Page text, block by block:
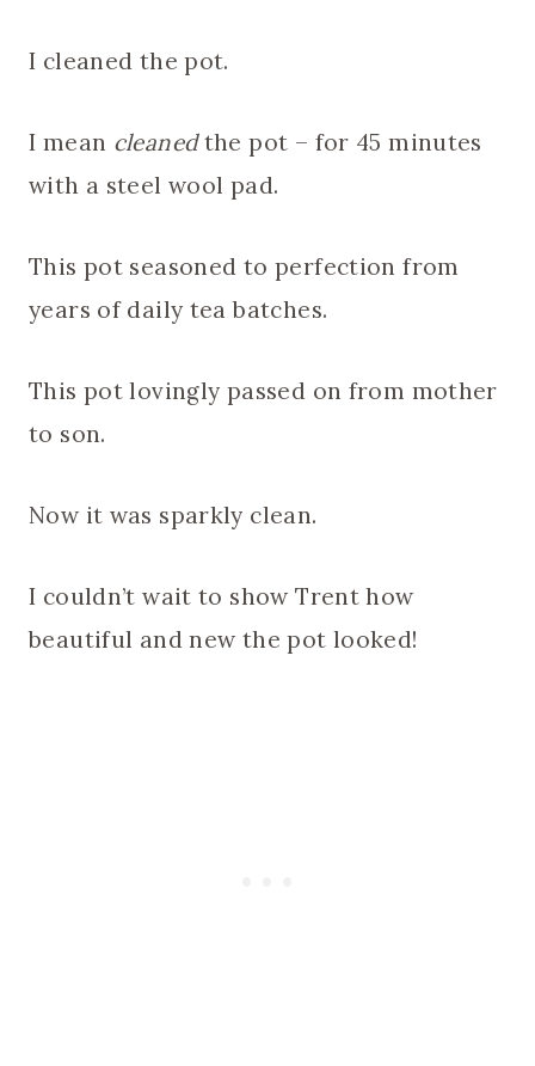
I cleaned the pot.
I mean cleanedthe pot – for 45 minutes
with a steel wool pad.
This pot seasoned to perfection from
years of daily tea batches.
This pot lovingly passed on from mother
to son.
Now it was sparkly clean.
I couldn’t wait to show Trent how
beautiful and new the pot looked!